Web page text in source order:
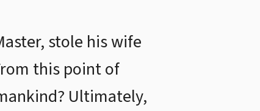
stole his wife
this point of
Ultimately,